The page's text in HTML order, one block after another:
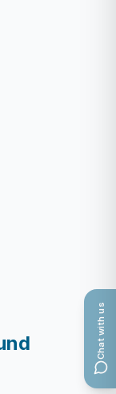
Chat with us